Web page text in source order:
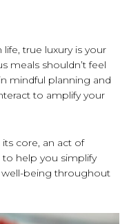
true luxury is your
meals shouldn’t feel
mindful planning and
to amplify your
core, an act of
to help you simplify
well-being throughout